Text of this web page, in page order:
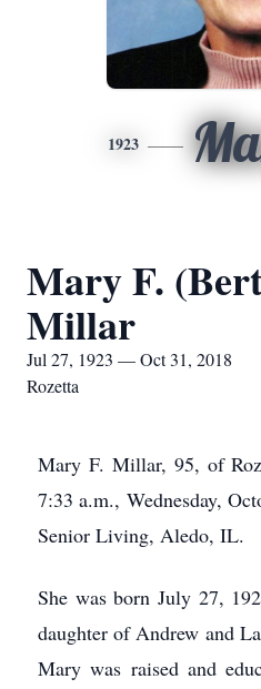
1923
Mary F.
Millar
Jul 27, 1923 — Oct 31, 2018
Rozetta
Mary F. Millar, 95, of
7:33 a.m., Wednesday,
Senior Living, Aledo, IL.
She was born July 27,
daughter of Andrew and
Mary was raised and